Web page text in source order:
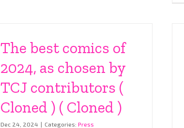
The best comics of
2024, as chosen by
TCJ contributors (
Cloned ) ( Cloned )
Dec 24, 2024 | Categories: Press